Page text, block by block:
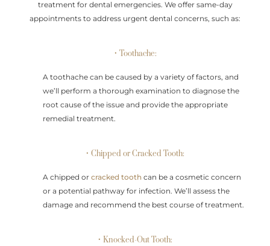
treatment for dental emergencies. We offer same-day
appointments to address urgent dental concerns, such as:
• Toothache:
A toothache can be caused by a variety of factors, and
we’ll perform a thorough examination to diagnose the
root cause of the issue and provide the appropriate
remedial treatment.
• Chipped or Cracked Tooth:
A chipped orcracked tooth can be a cosmetic concern
or a potential pathway for infection. We’ll assess the
damage and recommend the best course of treatment.
• Knocked-Out Tooth: